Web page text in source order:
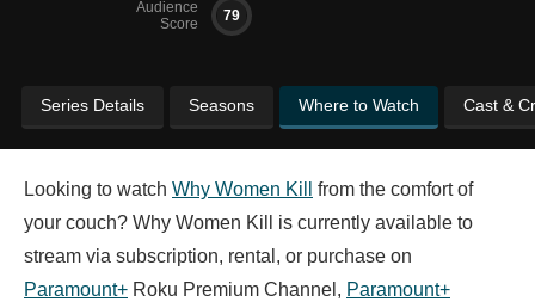
Audience
Score
79
Series Details Seasons Where to Watch Cast &
Looking to watch Why Women Kill
from the comfort of
your couch? Why Women Kill is currently available to
stream via subscription, rental, or purchase on
Paramount+ Roku Premium Channel, Paramount+